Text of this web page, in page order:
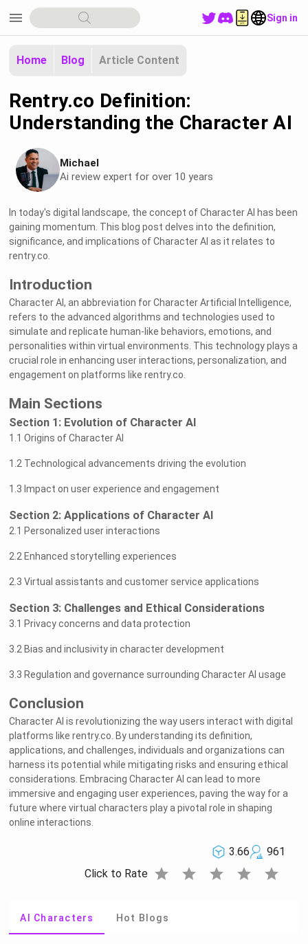
menu Sign in
Home Blog Article Content
Rentry.co Definition:
Understanding the Character AI
Michael
Ai review expert for over 10 years
In today's digital landscape, the concept of Character AI has been
gaining momentum. This blog post delves into the definition,
significance, and implications of Character AI as it relates to
rentry.co.
Introduction
Character AI, an abbreviation for Character Artificial Intelligence,
refers to the advanced algorithms and technologies used to
simulate and replicate human-like behaviors, emotions, and
personalities within virtual environments. This technology plays a
crucial role in enhancing user interactions, personalization, and
engagement on platforms like rentry.co.
Main Sections
Section 1: Evolution of Character AI
1.1 Origins of Character AI
1.2 Technological advancements driving the evolution
1.3 Impact on user experience and engagement
Section 2: Applications of Character AI
2.1 Personalized user interactions
2.2 Enhanced storytelling experiences
2.3 Virtual assistants and customer service applications
Section 3: Challenges and Ethical Considerations
3.1 Privacy concerns and data protection
3.2 Bias and inclusivity in character development
3.3 Regulation and governance surrounding Character AI usage
Conclusion
Character AI is revolutionizing the way users interact with digital
platforms like rentry.co. By understanding its definition,
applications, and challenges, individuals and organizations can
harness its potential while mitigating risks and ensuring ethical
considerations. Embracing Character AI can lead to more
immersive and engaging user experiences, paving the way for a
future where virtual characters play a pivotal role in shaping
online interactions.
3.66
961
Click to Rate star star star star star
AI Characters Hot Blogs